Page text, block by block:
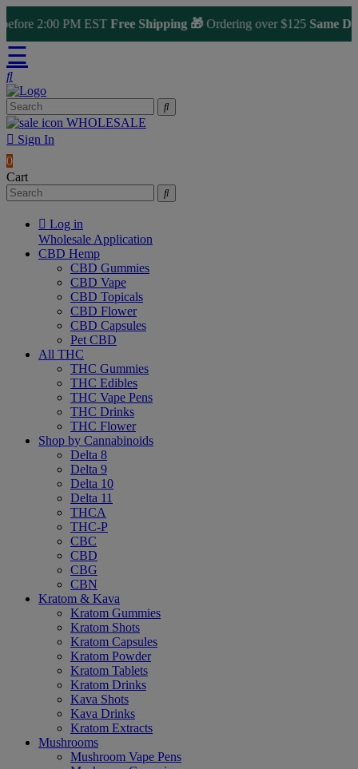
2:00 PM ESTFree Shipping 🎁Ordering over $125Same Day
☰
WHOLESALE
Sign In
0
Cart
Log in
Wholesale Application
CBD Hemp
CBD Gummies
CBD Vape
CBD Topicals
CBD Flower
CBD Capsules
Pet CBD
All THC
THC Gummies
THC Edibles
THC Vape Pens
THC Drinks
THC Flower
Shop by Cannabinoids
Delta 8
Delta 9
Delta 10
Delta 11
THCA
THC-P
CBC
CBD
CBG
CBN
Kratom & Kava
Kratom Gummies
Kratom Shots
Kratom Capsules
Kratom Powder
Kratom Tablets
Kratom Drinks
Kava Shots
Kava Drinks
Kratom Extracts
Mushrooms
Mushroom Vape Pens